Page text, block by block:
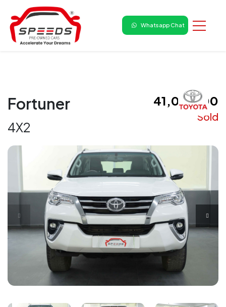
Whatsapp Chat
Fortuner
4X2
₹ 41,00,000
Sold